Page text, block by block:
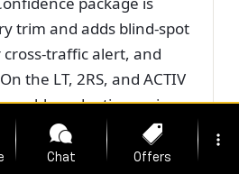
trim and adds blind-spot
traffic alert, and
the LT, 2RS, and ACTIV
enables adaptive cruise
on all trims is Chevy
includes forward
Chat Offers
more_vert